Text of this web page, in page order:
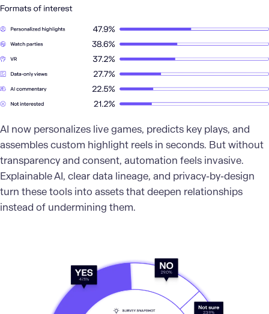
AI now personalizes live games, predicts key plays, and
assembles custom highlight reels in seconds. But without
transparency and consent, automation feels invasive.
Explainable AI, clear data lineage, and privacy-by-design
turn these tools into assets that deepen relationships
instead of undermining them.